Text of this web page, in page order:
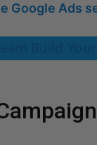
Google Ads